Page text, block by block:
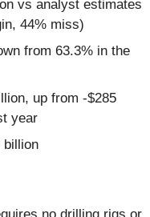
vs analyst estimates
44% miss)
from 63.3% in the
up from -$285
year
billion